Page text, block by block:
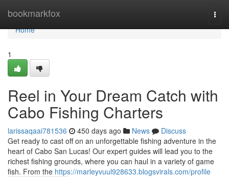
bookmarkfox
Home
Home
1
Reel in Your Dream Catch with
Cabo Fishing Charters
larissaqaai781536 450 days ago News
Discuss
Get ready to cast off on an unforgettable fishing adventure in the
heart of Cabo San Lucas! Our expert guides will lead you to the
richest fishing grounds, where you can haul in a variety of game
fish. From the https://marleyvuul928633.blogsvirals.com/profile